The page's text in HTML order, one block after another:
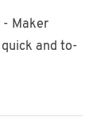
- Maker
and to-